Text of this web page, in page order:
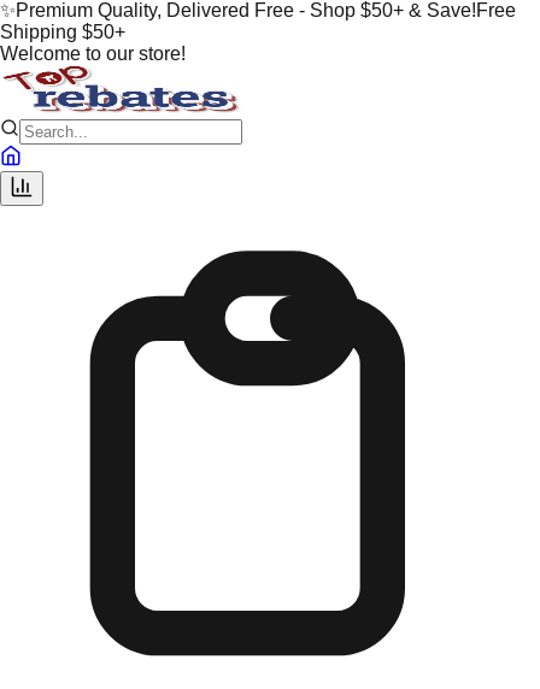
✨Premium Quality, Delivered Free - Shop $50+ & Save!Free
Shipping $50+
Welcome to our store!